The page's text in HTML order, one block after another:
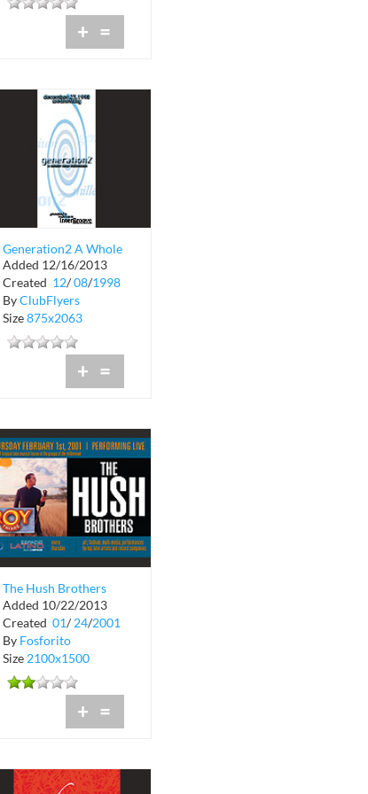
+ =
Generation2 A Whole
New Millenium
Added 12/16/2013
Created 12/ 08/1998
ByClubFlyers
Size875x2063
+ =
The Hush Brothers
Performing at Club
Space
Added 10/22/2013
Created 01/ 24/2001
By Fosforito
Size 2100x1500
+ =